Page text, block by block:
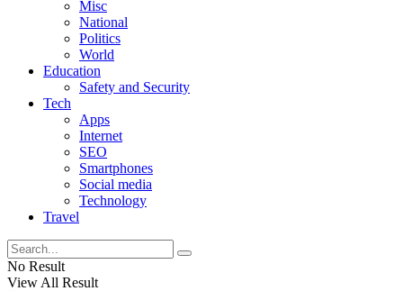
Misc
National
Politics
World
Education
Safety and Security
Tech
Apps
Internet
SEO
Smartphones
Social media
Technology
Travel
No Result
View All Result